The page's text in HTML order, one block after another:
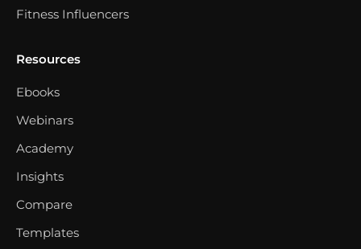
Fitness Influencers
Resources
Ebooks
Webinars
Academy
Insights
Compare
Templates